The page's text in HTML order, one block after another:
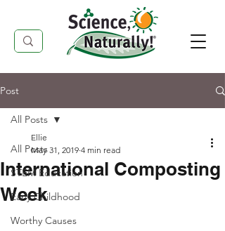
Post
All Posts
STEM Education
Early Childhood
Worthy Causes
All Posts
International Composting
Week
Ellie
May 31, 2019 4 min read